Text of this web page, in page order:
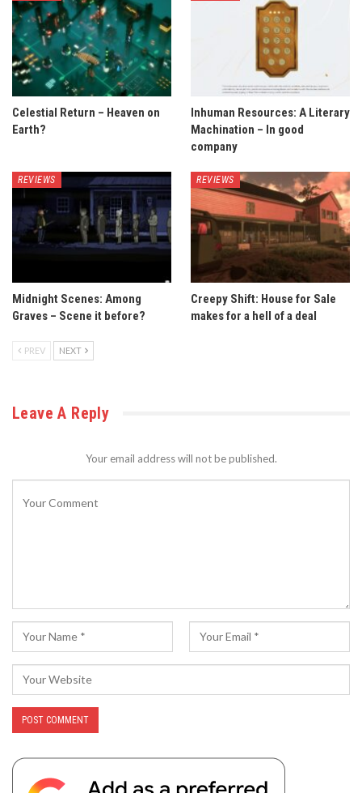
Celestial Return – Heaven on
Earth?
Inhuman Resources: A Literary
Machination – In good
company
REVIEWS
Midnight Scenes: Among
Graves – Scene it before?
REVIEWS
Creepy Shift: House for Sale
makes for a hell of a deal
PREV NEXT
Leave A Reply
Your email address will not be published.